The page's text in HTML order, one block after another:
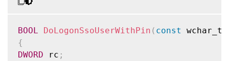
printf
SecureZeroMemory
BOOL DoLogonSsoUserWithPin ( const wchar_t
{
DWORD rc ;